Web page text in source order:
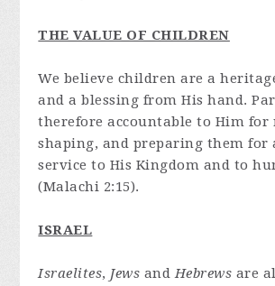
THE VALUE OF CHILDREN
We believe children are a
and a blessing from His hand.
therefore accountable to Him for
shaping, and preparing them for
service to His Kingdom and to
(Malachi 2:15).
ISRAEL
Israelites, Jews andHebrews are